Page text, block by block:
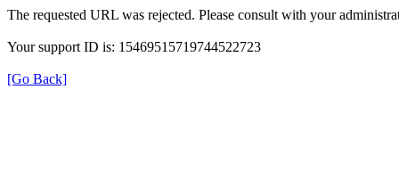
The requested URL was rejected. Please consult with your
Your support ID is: 15469515719744522723
[Go Back]